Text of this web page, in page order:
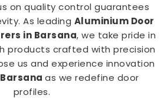
on quality control guarantees
As leading Aluminium Door
in Barsana, we take pride in
products crafted with precision
us and experience innovation
Barsana as we redefine door
profiles.